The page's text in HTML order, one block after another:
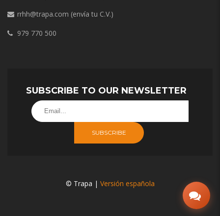
rrhh@trapa.com (envía tu C.V.)
979 770 500
SUBSCRIBE TO OUR NEWSLETTER
SUBSCRIBE
© Trapa | Versión española